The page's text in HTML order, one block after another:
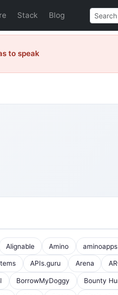
Stack Blog
to speak
Alignable Amino aminoapps
APIs.guru Arena
BorrowMyDoggy Bounty